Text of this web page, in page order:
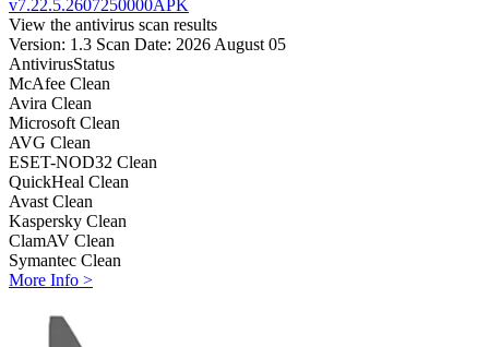
v7.22.5.2607250000APK
View the antivirus scan results
Version: 1.3 Scan Date: 2026 August 05
AntivirusStatus
McAfee Clean
Avira Clean
Microsoft Clean
AVG Clean
ESET-NOD32 Clean
QuickHeal Clean
Avast Clean
Kaspersky Clean
ClamAV Clean
Symantec Clean
More Info >